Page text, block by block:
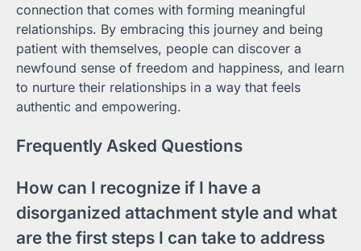
connection that comes with forming meaningful
relationships. By embracing this journey and being
patient with themselves, people can discover a
newfound sense of freedom and happiness, and learn
to nurture their relationships in a way that feels
authentic and empowering.
Frequently Asked Questions
How can I recognize if I have a
disorganized attachment style and what
are the first steps I can take to address